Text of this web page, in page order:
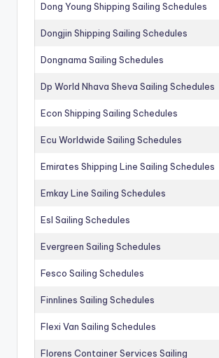
Dong Young Shipping Sailing Schedules
Dongjin Shipping Sailing Schedules
Dongnama Sailing Schedules
Dp World Nhava Sheva Sailing Schedules
Econ Shipping Sailing Schedules
Ecu Worldwide Sailing Schedules
Emirates Shipping Line Sailing Schedules
Emkay Line Sailing Schedules
Esl Sailing Schedules
Evergreen Sailing Schedules
Fesco Sailing Schedules
Finnlines Sailing Schedules
Flexi Van Sailing Schedules
Florens Container Services Sailing